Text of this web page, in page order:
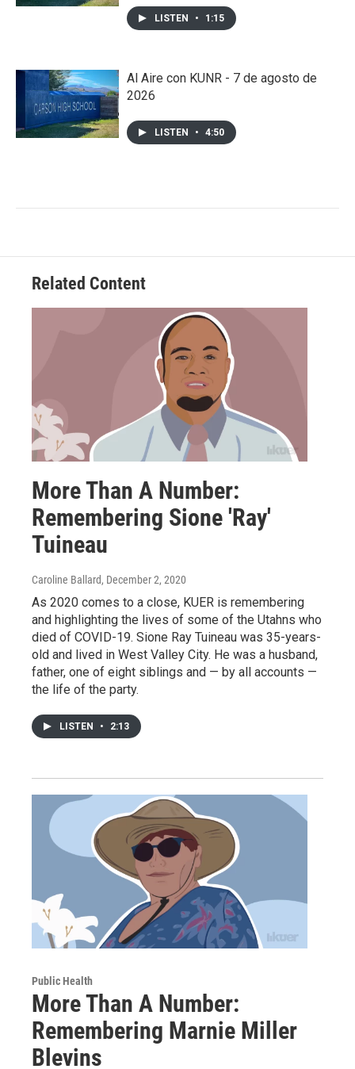
LISTEN • 1:15
Al Aire con KUNR - 7 de agosto de
2026
LISTEN • 4:50
Related Content
More Than A Number:
Remembering Sione 'Ray'
Tuineau
Caroline Ballard, December 2, 2020
As 2020 comes to a close, KUER is remembering
and highlighting the lives of some of the Utahns who
died of COVID-19. Sione Ray Tuineau was 35-years-
old and lived in West Valley City. He was a husband,
father, one of eight siblings and — by all accounts —
the life of the party.
LISTEN • 2:13
Public Health
More Than A Number:
Remembering Marnie Miller
Blevins